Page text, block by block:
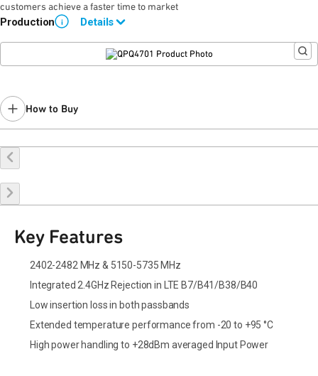
customers achieve a faster time to market
Production i
Details
How to Buy
Buy Online
Key Features
2402-2482 MHz & 5150-5735 MHz
Integrated 2.4GHz Rejection in LTE B7/B41/B38/B40
Low insertion loss in both passbands
Extended temperature performance from -20 to +95 °C
High power handling to +28dBm averaged Input Power